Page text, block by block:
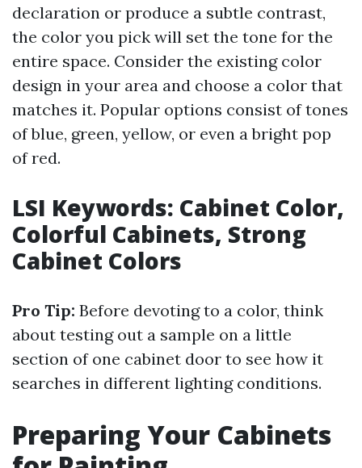
declaration or produce a subtle contrast,
the color you pick will set the tone for the
entire space. Consider the existing color
design in your area and choose a color that
matches it. Popular options consist of tones
of blue, green, yellow, or even a bright pop
of red.
LSI Keywords: Cabinet Color,
Colorful Cabinets, Strong
Cabinet Colors
Pro Tip: Before devoting to a color, think
about testing out a sample on a little
section of one cabinet door to see how it
searches in different lighting conditions.
Preparing Your Cabinets